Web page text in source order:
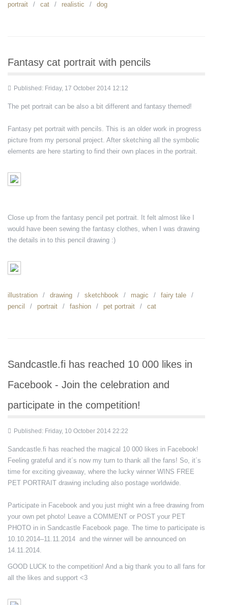
portrait
cat realistic dog
Fantasy cat portrait with pencils
Published: Friday, 17 October 2014 12:12
The pet portrait can be also a bit different and fantasy themed!
Fantasy pet portrait with pencils. This is an older work in progress
picture from my personal project. After sketching all the symbolic
elements are here starting to find their own places in the portrait.
Close up from the fantasy pencil pet portrait. It felt almost like I
would have been sewing the fantasy clothes, when I was drawing
the details in to this pencil drawing :)
illustration drawing sketchbook magic
fairy tale
pencil
portrait fashion pet portrait cat
Sandcastle.fi has reached 10 000 likes in
Facebook - Join the celebration and
participate in the competition!
Published: Friday, 10 October 2014 22:22
Sandcastle.fi has reached the magical 10 000 likes in Facebook!
Feeling grateful and it´s now my turn to thank all the fans! So, it´s
time for exciting giveaway, where the lucky winner WINS FREE
PET PORTRAIT drawing including also postage worldwide.
Participate in Facebook and you just might win a free drawing from
your own pet photo! Leave a COMMENT or POST your PET
PHOTO in in Sandcastle Facebook page. The time to participate is
10.10.2014–11.11.2014 and the winner will be announced on
14.11.2014.
GOOD LUCK to the competition! And a big thank you to all fans for
all the likes and support <3